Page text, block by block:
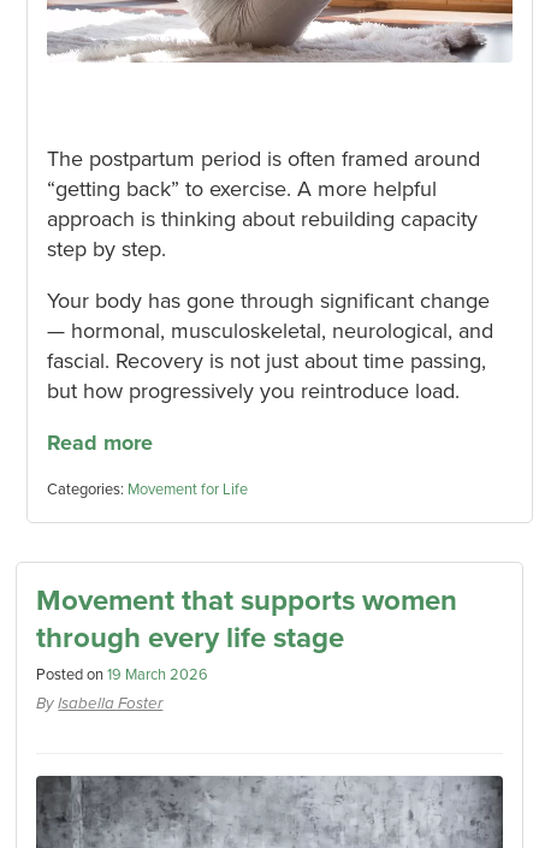
The postpartum period is often framed around
“getting back” to exercise. A more helpful
approach is thinking about rebuilding capacity
step by step.
Your body has gone through significant change
— hormonal, musculoskeletal, neurological, and
fascial. Recovery is not just about time passing,
but how progressively you reintroduce load.
Read more
Categories: Movement for Life
Movement that supports women
through every life stage
Posted on19 March 2026
ByIsabella Foster